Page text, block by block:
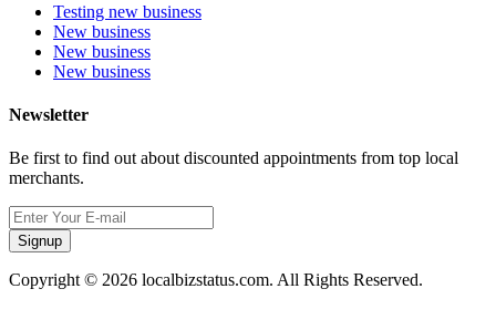
Testing new business
New business
New business
New business
Newsletter
Be first to find out about discounted appointments from top local
merchants.
Signup
Copyright © 2026 localbizstatus.com. All Rights Reserved.